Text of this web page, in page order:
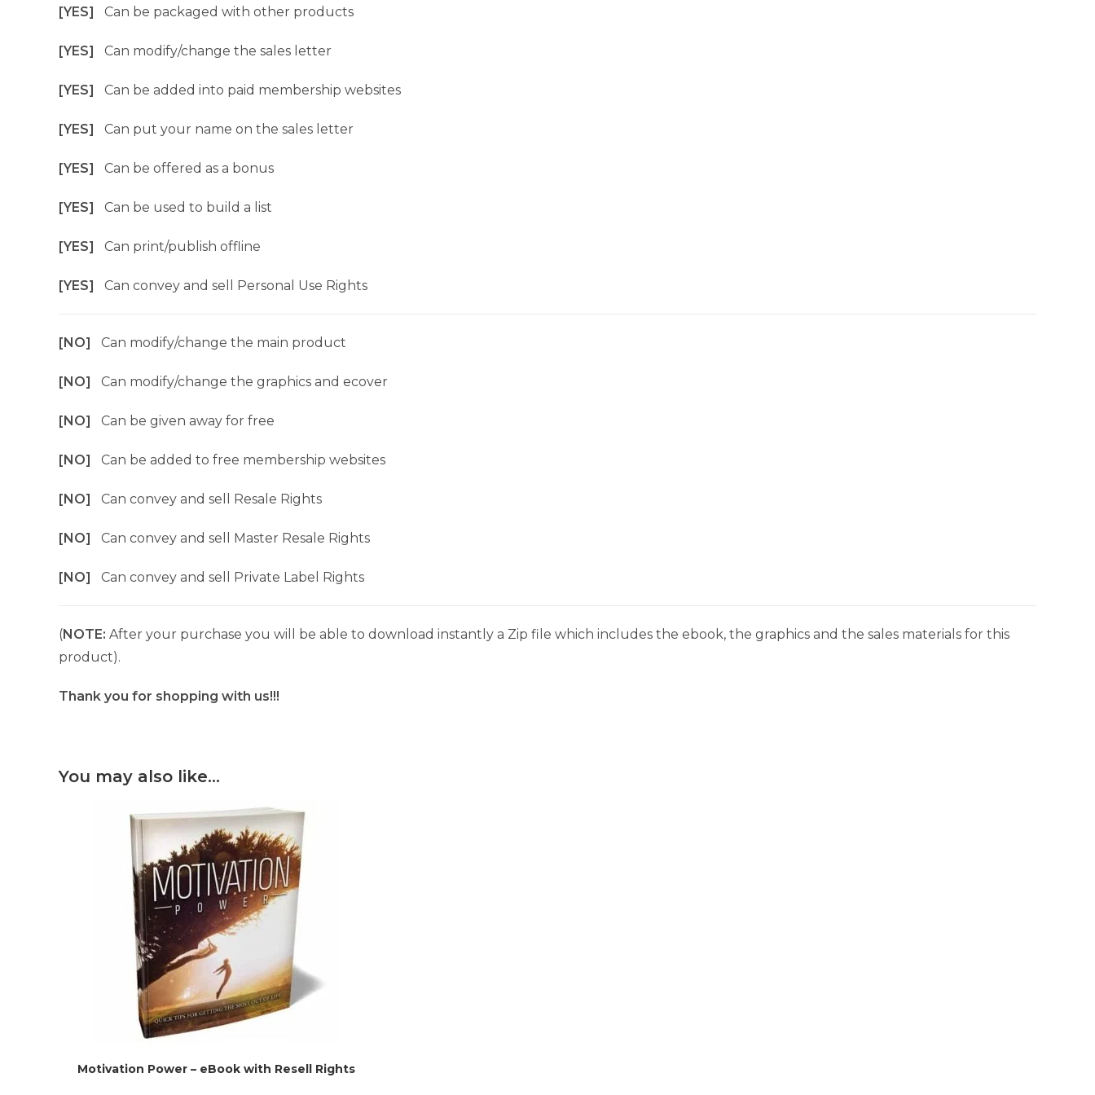
[YES] Can be packaged with other products
[YES] Can modify/change the sales letter
[YES] Can be added into paid membership websites
[YES] Can put your name on the sales letter
[YES] Can be offered as a bonus
[YES] Can be used to build a list
[YES] Can print/publish offline
[YES] Can convey and sell Personal Use Rights
[NO] Can modify/change the main product
[NO] Can modify/change the graphics and ecover
[NO] Can be given away for free
[NO] Can be added to free membership websites
[NO] Can convey and sell Resale Rights
[NO] Can convey and sell Master Resale Rights
[NO] Can convey and sell Private Label Rights
(NOTE: After your purchase you will be able to download instantly a Zip file which includes the ebook, the graphics and the sales materials for this
product).
Thank you for shopping with us!!!
You may also like…
Motivation Power – eBook with Resell Rights